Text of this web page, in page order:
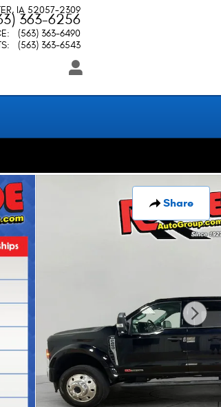
, IA 52057-2309
363-6256
:
(563) 363-6490
: (563) 363-6543
Share